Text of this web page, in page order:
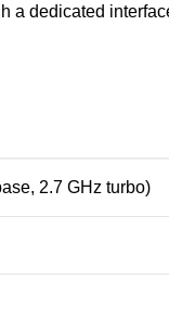
a dedicated
2.7 GHz turbo)